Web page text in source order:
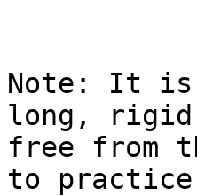
Note: It is
long, rigid
free from
to